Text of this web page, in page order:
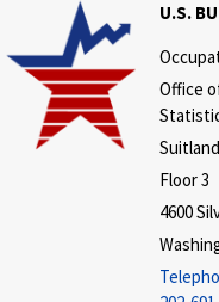
U.S.
Office
Floor 3
4600